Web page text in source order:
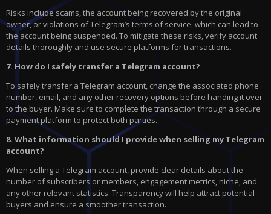
Risks include scams, the account being recovered by the original
owner, or violations of Telegram’s terms of service, which can lead to
the account being suspended. To mitigate these risks, verify account
details thoroughly and use secure platforms for transactions.
7. How do I safely transfer a Telegram account?
To safely transfer a Telegram account, change the associated phone
number, email, and any other recovery options before handing it over
to the buyer. Make sure to complete the transaction through a secure
payment platform to protect both parties.
8. What information should I provide when selling my Telegram
account?
When selling a Telegram account, provide clear details about the
number of subscribers or members, engagement metrics, niche, and
any other relevant statistics. Transparency will help attract potential
buyers and ensure a smoother transaction.